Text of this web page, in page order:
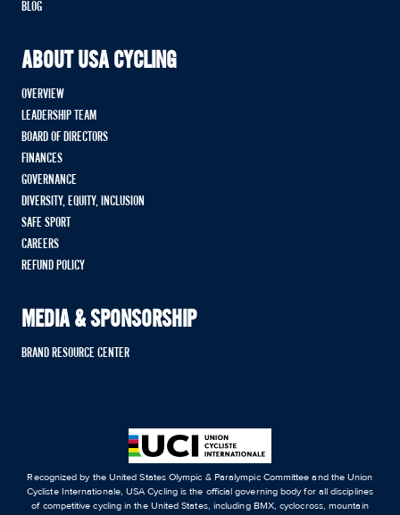
BLOG
ABOUT USA CYCLING
OVERVIEW
LEADERSHIP TEAM
BOARD OF DIRECTORS
FINANCES
GOVERNANCE
DIVERSITY, EQUITY, INCLUSION
SAFE SPORT
CAREERS
REFUND POLICY
MEDIA & SPONSORSHIP
BRAND RESOURCE CENTER
Recognized by the United States Olympic & Paralympic Committee and the Union
Cycliste Internationale, USA Cycling is the official governing body for all disciplines
of competitive cycling in the United States, including BMX, cyclocross, mountain